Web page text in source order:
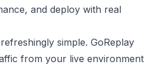
and deploy with real
simple. GoReplay
from your live environment